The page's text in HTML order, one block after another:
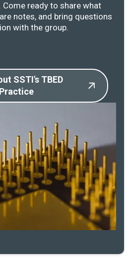
ready to share what
notes, and bring questions
with the group.
SSTI's TBED